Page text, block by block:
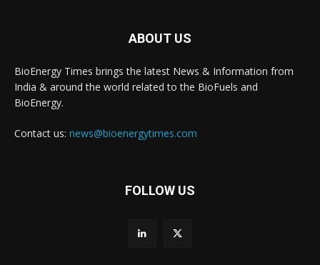
ABOUT US
BioEnergy Times brings the latest News & Information from
India & around the world related to the BioFuels and
BioEnergy.
Contact us: news@bioenergytimes.com
FOLLOW US